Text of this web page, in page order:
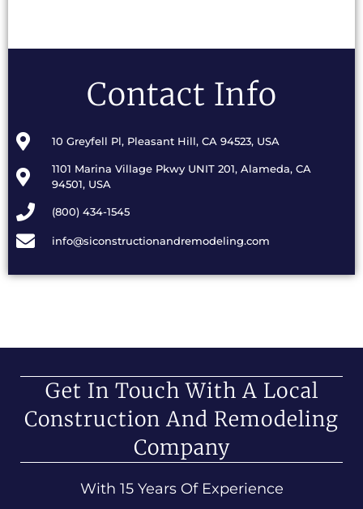
Contact Info
10 Greyfell Pl, Pleasant Hill, CA 94523, USA
1101 Marina Village Pkwy UNIT 201, Alameda, CA
94501, USA
(800) 434-1545
info@siconstructionandremodeling.com
Get In Touch With A Local
Construction And Remodeling
Company
With 15 Years Of Experience